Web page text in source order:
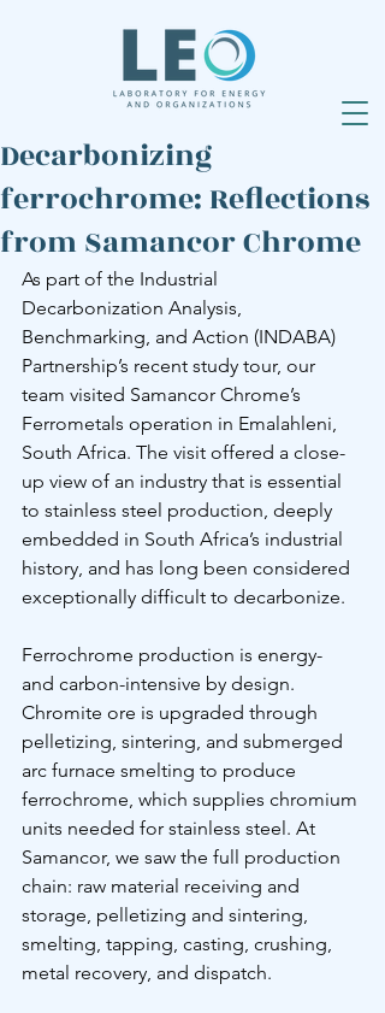
Decarbonizing
ferrochrome: Reflections
from Samancor Chrome
As part of the Industrial
Decarbonization Analysis,
Benchmarking, and Action (INDABA)
Partnership’s recent study tour, our
team visited Samancor Chrome’s
Ferrometals operation in Emalahleni,
South Africa. The visit offered a close-
up view of an industry that is essential
to stainless steel production, deeply
embedded in South Africa’s industrial
history, and has long been considered
exceptionally difficult to decarbonize.
Ferrochrome production is energy-
and carbon-intensive by design.
Chromite ore is upgraded through
pelletizing, sintering, and submerged
arc furnace smelting to produce
ferrochrome, which supplies chromium
units needed for stainless steel. At
Samancor, we saw the full production
chain: raw material receiving and
storage, pelletizing and sintering,
smelting, tapping, casting, crushing,
metal recovery, and dispatch.